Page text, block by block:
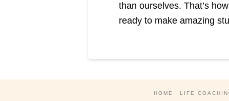
than ourselves. That’s
ready to make amazing
HOME LIFE